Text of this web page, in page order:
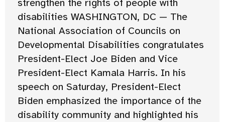
strengthen the rights of people with
disabilities WASHINGTON, DC — The
National Association of Councils on
Developmental Disabilities congratulates
President-Elect Joe Biden and Vice
President-Elect Kamala Harris. In his
speech on Saturday, President-Elect
Biden emphasized the importance of the
disability community and highlighted his